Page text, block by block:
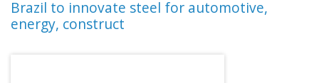
Brazil to innovate steel for automotive,
energy, construct